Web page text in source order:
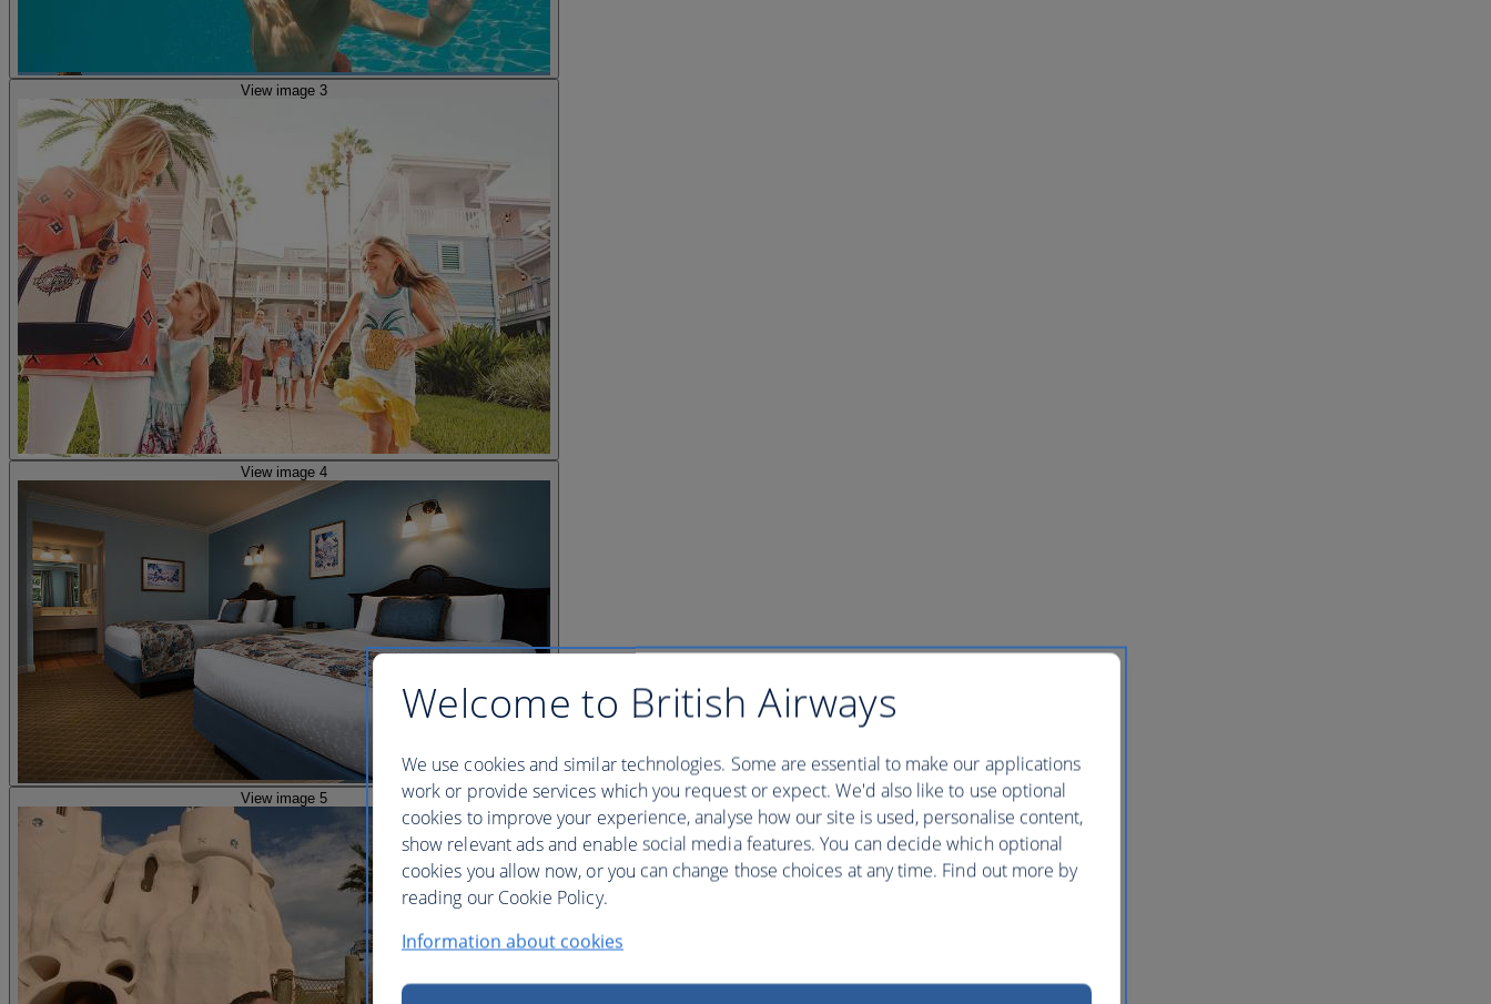
View image 3
View image 4
View image 5
Welcome to British Airways
We use cookies and similar technologies. Some are essential to make our applications
work or provide services which you request or expect. We'd also like to use optional
cookies to improve your experience, analyse how our site is used, personalise content,
show relevant ads and enable social media features. You can decide which optional
cookies you allow now, or you can change those choices at any time. Find out more by
reading our Cookie Policy.
Information about cookies